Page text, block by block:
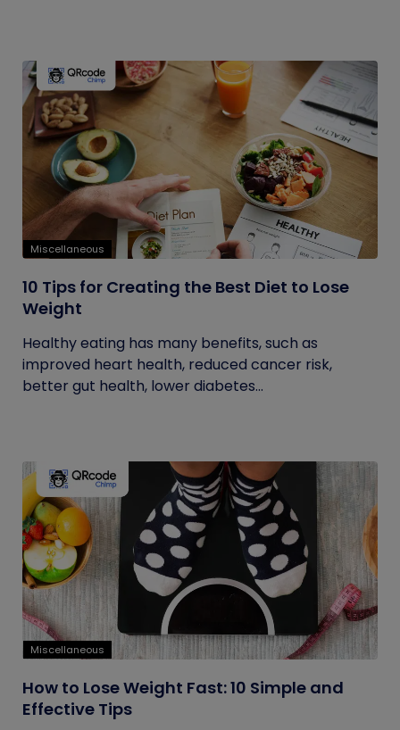
Miscellaneous
10 Tips for Creating the Best Diet to Lose
Weight
Healthy eating has many benefits, such as
improved heart health, reduced cancer risk,
better gut health, lower diabetes...
Miscellaneous
How to Lose Weight Fast: 10 Simple and
Effective Tips